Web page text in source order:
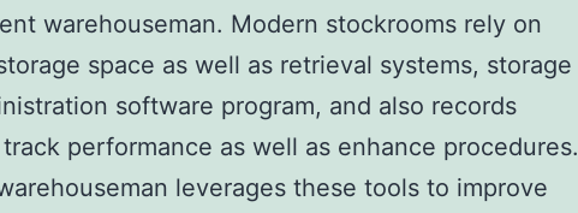
warehouseman. Modern stockrooms rely on
space as well as retrieval systems, storage
software program, and also records
performance as well as enhance procedures.
leverages these tools to improve